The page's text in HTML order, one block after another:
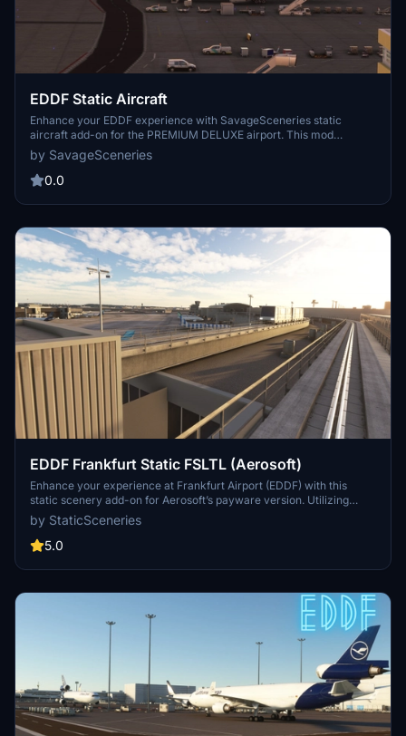
EDDF Static Aircraft
Enhance your EDDF experience with SavageSceneries static
aircraft add-on for the PREMIUM DELUXE airport. This mod
includes additional static aircraft and ground equipment to increase
realism. Please ensure you have the Latinvfr static aircraft add-on
for compatibility. Simply drag and drop the files into your
by SavageSceneries
0.0
EDDF Frankfurt Static FSLTL (Aerosoft)
Enhance your experience at Frankfurt Airport (EDDF) with this
static scenery add-on for Aerosoft’s payware version. Utilizing
FSLTL models, it adds a lively atmosphere without the need for the
FSLTL Injector, ensuring no FPS loss during use. Note that some
gates may become unusable due to the placement of static aircraft.
optimal functionality.
by StaticSceneries
5.0